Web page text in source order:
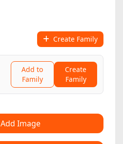
Create Family
Add to
Family
Create
Family
Add Image